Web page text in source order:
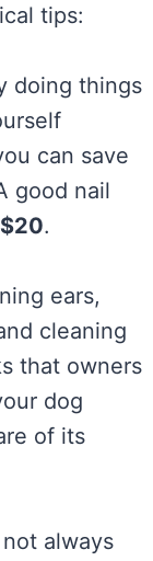
tips:
doing things
can save
good nail
.
ears,
cleaning
that owners
dog
of its
not always